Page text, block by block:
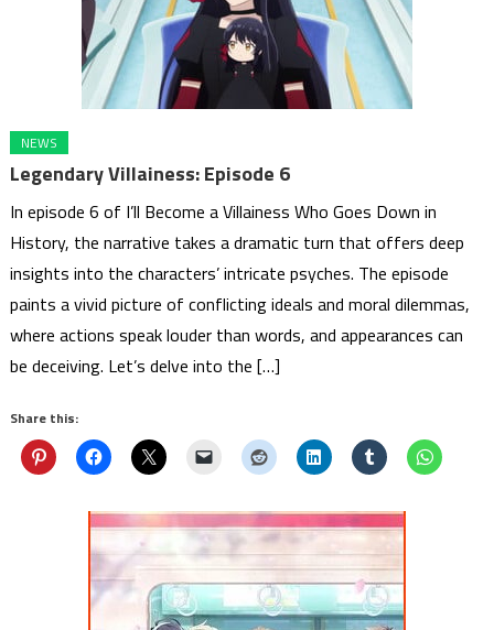
NEWS
Legendary Villainess: Episode 6
In episode 6 of I’ll Become a Villainess Who Goes Down in
History, the narrative takes a dramatic turn that offers deep
insights into the characters’ intricate psyches. The episode
paints a vivid picture of conflicting ideals and moral dilemmas,
where actions speak louder than words, and appearances can
be deceiving. Let’s delve into the […]
Share this: